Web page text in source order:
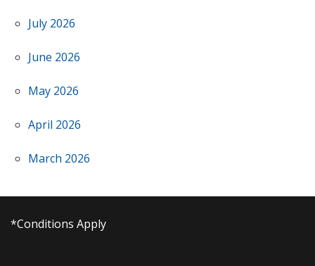
July 2026
June 2026
May 2026
April 2026
March 2026
*Conditions Apply